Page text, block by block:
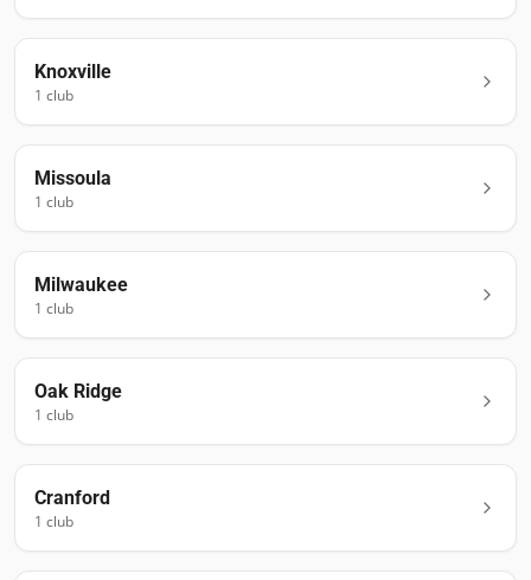
Knoxville
1 club
Missoula
1 club
Milwaukee
1 club
Oak Ridge
1 club
Cranford
1 club